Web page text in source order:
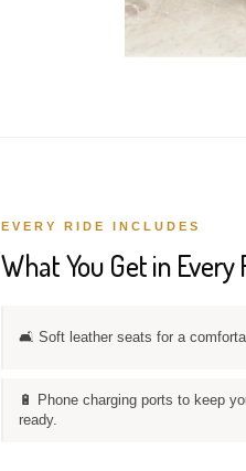
EVERY RIDE INCLUDES
What You Get in Every
🛋️ Soft leather seats for a
🔋 Phone charging ports to keep
ready.